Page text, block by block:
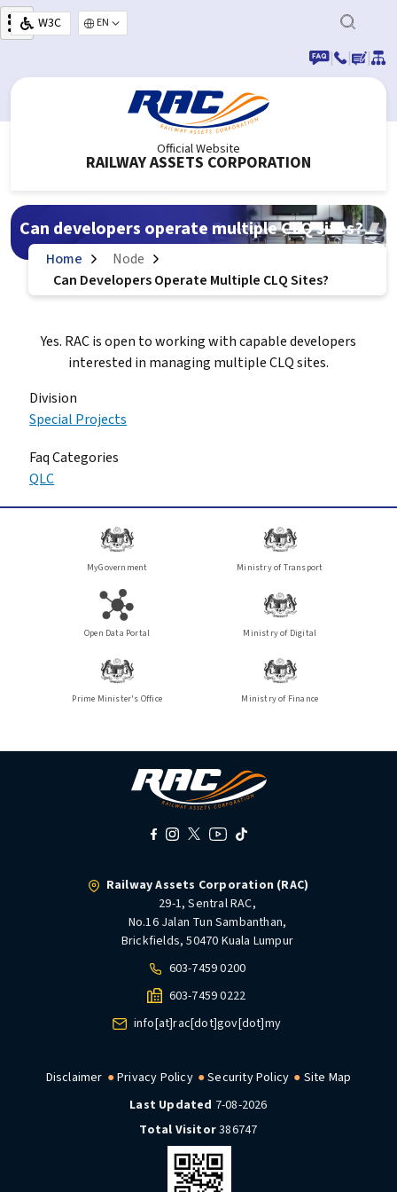
Skip to main content
W3C
Select your language
|
| |
Official Website
RAILWAY ASSETS CORPORATION
Can developers operate multiple CLQ sites?
Home
Node
Can Developers Operate Multiple CLQ Sites?
Yes. RAC is open to working with capable developers
interested in managing multiple CLQ sites.
Division
Special Projects
Faq Categories
QLC
MyGovernment Ministry of Transport
Open Data Portal Ministry of Digital
Prime Minister's Office Ministry of Finance
Railway Assets Corporation (RAC)
29-1, Sentral RAC,
No.16 Jalan Tun Sambanthan,
Brickfields, 50470 Kuala Lumpur
603-7459 0200
603-7459 0222
info[at]rac[dot]gov[dot]my
Disclaimer Privacy Policy Security Policy
Site Map
Last Updated 7-08-2026
Total Visitor386747